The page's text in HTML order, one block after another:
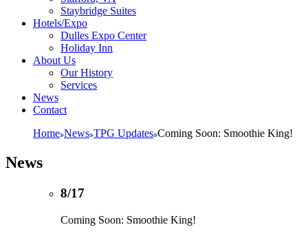
Staybridge Suites
Hotels/Expo
Dulles Expo Center
Holiday Inn
About Us
Our History
Services
News
Contact
Home News TPG Updates Coming Soon: Smoothie King!
News
8/17
Coming Soon: Smoothie King!